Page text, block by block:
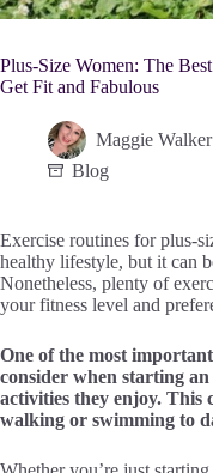
Plus-Size Women: The
Get Fit and Fabulous
Maggie Walker
Blog
Exercise routines for plus-
healthy lifestyle, but it can
Nonetheless, plenty of
your fitness level and
One of the most
consider when starting
activities they enjoy.
walking or swimming to